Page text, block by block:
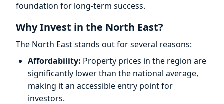
foundation for long-term success.
Why Invest in the North East?
The North East stands out for several reasons:
Affordability: Property prices in the region are
significantly lower than the national average,
making it an accessible entry point for
investors.